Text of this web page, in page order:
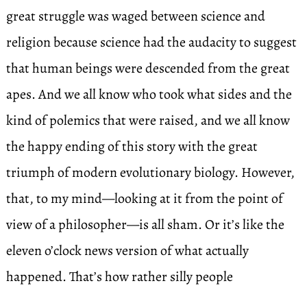
great struggle was waged between science and
religion because science had the audacity to suggest
that human beings were descended from the great
apes. And we all know who took what sides and the
kind of polemics that were raised, and we all know
the happy ending of this story with the great
triumph of modern evolutionary biology. However,
that, to my mind—looking at it from the point of
view of a philosopher—is all sham. Or it’s like the
eleven o’clock news version of what actually
happened. That’s how rather silly people